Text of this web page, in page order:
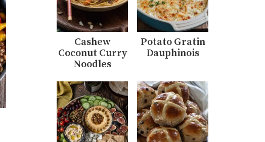
Cashew
Coconut Curry
Noodles
Potato Gratin
Dauphinois